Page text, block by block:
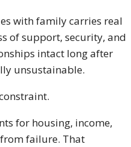
with family carries real
of support, security, and
intact long after
unsustainable.
for housing, income,
failure. That